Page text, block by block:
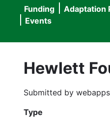
Main
navigation
Funding Adaptation
Events
Hewlett
Submitted by webapps
Type